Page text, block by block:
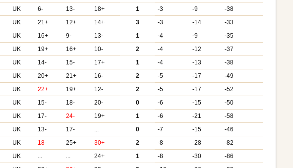
UK 6- 13- 18+ 1 -3 -9
-38
UK 21+ 12+ 14+ 3 -3 -14
-33
UK 16+ 9- 13- 1 -4 -9
-35
UK 19+ 16+ 10- 2 -4 -12
-37
UK 14- 15- 17+ 1 -4 -13
-38
UK 20+ 21+ 16- 2 -5 -17
-49
UK 22+ 19+ 12- 2 -5 -17
-52
UK 15- 18- 20- 0 -6 -15
-50
UK 17- 24- 19+ 1 -6 -21
-58
UK 13- 17- ... 0 -7 -15
-46
UK 18- 25+ 30+ 2 -8 -28
-82
UK ... ... 24+ 1 -8 -30
-86